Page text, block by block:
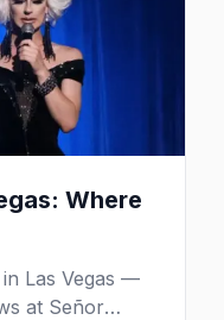
Where
Las Vegas —
at Señor